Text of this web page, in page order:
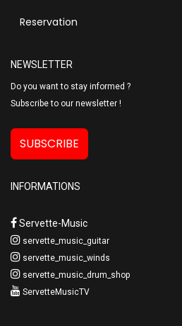
Reservation
NEWSLETTER
Do you want to stay informed ?
Subscribe to our newsletter !
SUBSCRIBE
INFORMATIONS
Servette-Music
servette_music_guitar
servette_music_winds
servette_music_drum_shop
ServetteMusicTV